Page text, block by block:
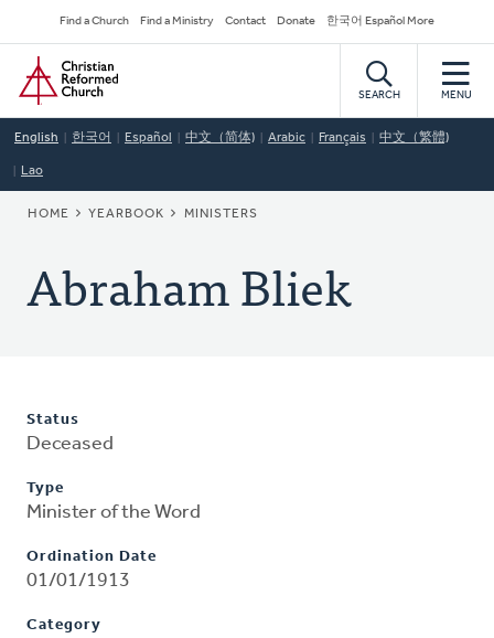
to
main
content
Secondary
Navigation
Find a Church Find a Ministry Contact Donate 한국어 Español More
Home
SEARCH MENU
English 한국어 Español 中文（简体) Arabic Français 中文（繁體)
Lao
BREADCRUMB
HOME YEARBOOK MINISTERS
Abraham Bliek
Status
Deceased
Type
Minister of the Word
Ordination Date
01/01/1913
Category